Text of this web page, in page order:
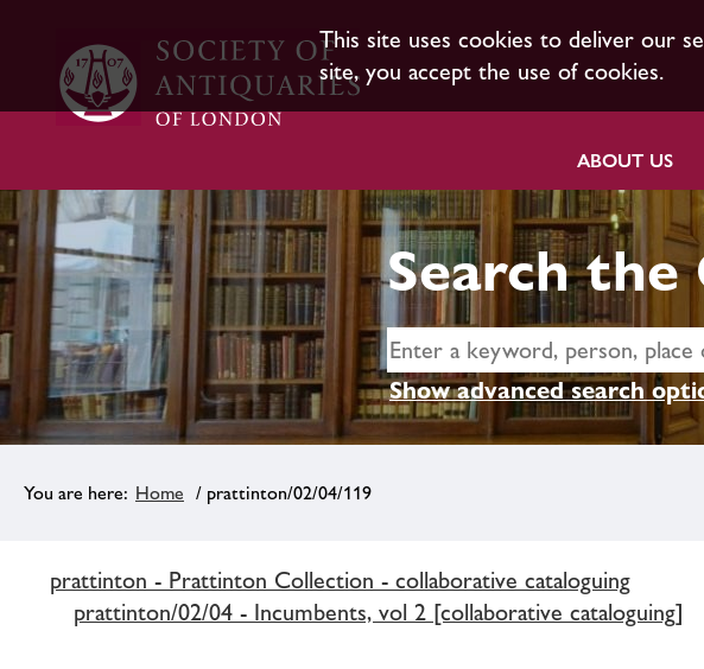
This site uses cookies to deliver our
site, you accept the use of cookies.
ABOUT US
Search the
Show advanced search
Home / prattinton/02/04/119
prattinton - Prattinton Collection - collaborative cataloguing
prattinton/02/04 - Incumbents, vol 2 [collaborative cataloguing]